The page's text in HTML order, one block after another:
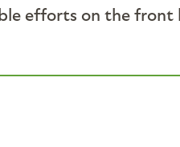
efforts on the front